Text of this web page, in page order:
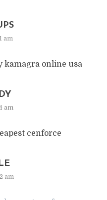
am
kamagra online usa
am
cenforce
am